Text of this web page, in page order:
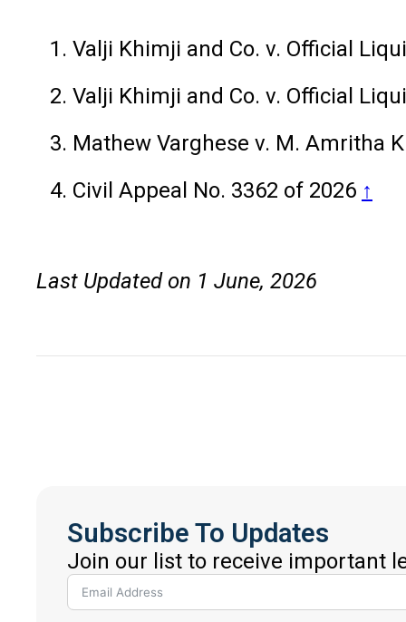
Valji Khimji and Co. v. Official
Valji Khimji and Co. v. Official
Mathew Varghese v. M. Amritha
Civil Appeal No. 3362 of 2026 ↑
Last Updated on 1 June, 2026
Subscribe To Updates
Join our list to receive important